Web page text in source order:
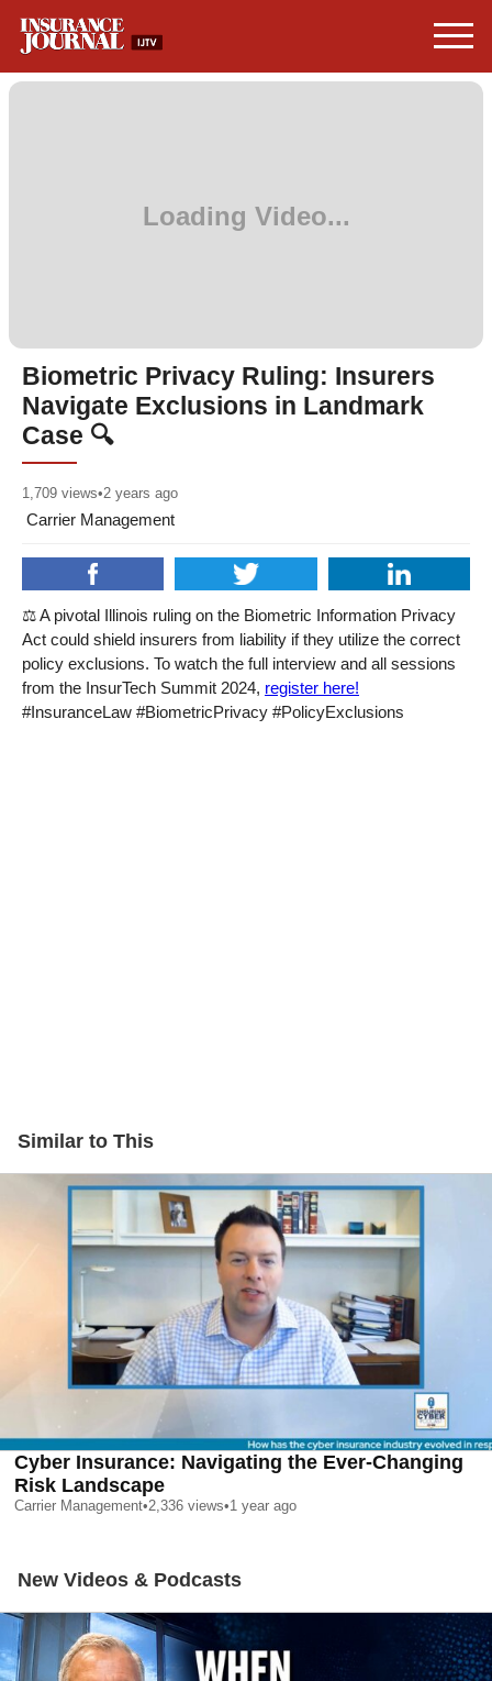
Biometric Privacy Ruling: Insurers
Navigate Exclusions in Landmark
Case 🔍
1,709 views•2 years ago
Carrier Management
⚖️ A pivotal Illinois ruling on the Biometric Information Privacy
Act could shield insurers from liability if they utilize the correct
policy exclusions. To watch the full interview and all sessions
from the InsurTech Summit 2024, register here!
#InsuranceLaw #BiometricPrivacy #PolicyExclusions
Similar to This
Cyber Insurance: Navigating the Ever-Changing
Risk Landscape
Carrier Management•2,336 views•1 year ago
New Videos & Podcasts